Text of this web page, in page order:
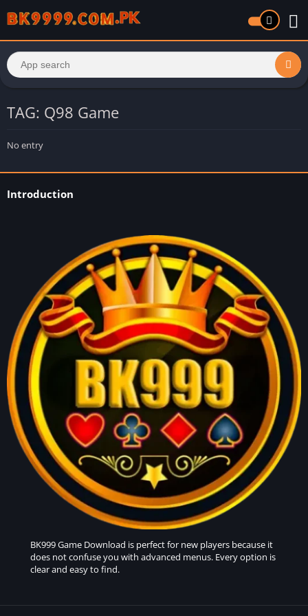
TAG: Q98 Game
No entry
Introduction
BK999 Game Download is perfect for new players because it
does not confuse you with advanced menus. Every option is
clear and easy to find.